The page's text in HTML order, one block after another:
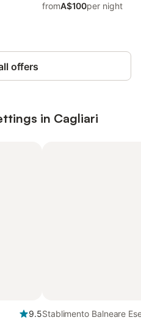
fromA$100per night
offers
in Cagliari
9.5Stablimento Balneare